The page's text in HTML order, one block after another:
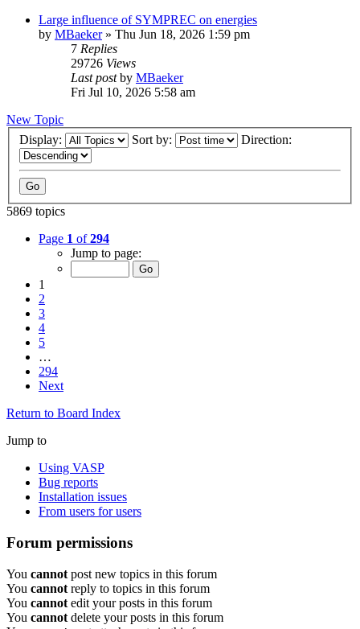
Large influence of SYMPREC on energies
by MBaeker» Thu Jun 18, 2026 1:59 pm
7 Replies
29726 Views
Last postby MBaeker
Fri Jul 10, 2026 5:58 am
New Topic
Display:
Sort by: Direction:
5869 topics
Page 1 of294
Jump to page:
1
2
3
4
5
…
294
Next
Return to Board Index
Jump to
Using VASP
Bug reports
Installation issues
From users for users
Forum permissions
You cannot post new topics in this forum
You cannot reply to topics in this forum
You cannot edit your posts in this forum
You cannot delete your posts in this forum